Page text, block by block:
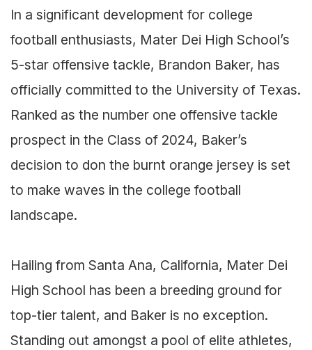
In a significant development for college
football enthusiasts, Mater Dei High School’s
5-star offensive tackle, Brandon Baker, has
officially committed to the University of Texas.
Ranked as the number one offensive tackle
prospect in the Class of 2024, Baker’s
decision to don the burnt orange jersey is set
to make waves in the college football
landscape.
Hailing from Santa Ana, California, Mater Dei
High School has been a breeding ground for
top-tier talent, and Baker is no exception.
Standing out amongst a pool of elite athletes,